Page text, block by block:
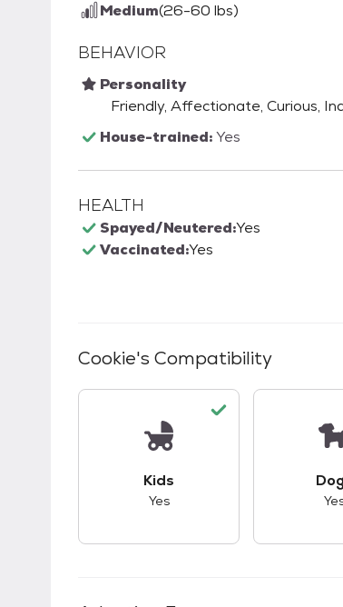
Medium(26-60 lbs)
BEHAVIOR
Personality
Friendly, Affectionate, Curious,
House-trained:Yes
HEALTH
Spayed/Neutered:Yes
Vaccinated:Yes
Cookie's Compatibility
Kids
Yes